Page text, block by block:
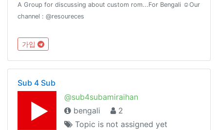
A Group for discussing about custom rom...For Bengali ☺️Our
channel : @resoureces
가입
Sub 4 Sub
@sub4subamiraihan
bengali
2
Topic is not assigned yet